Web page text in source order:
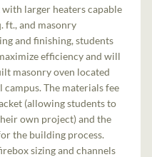
larger heaters capable
ft., and masonry
and finishing, students
efficiency and will
masonry oven located
The materials fee
(allowing students to
own project) and the
the building process.
sizing and channels